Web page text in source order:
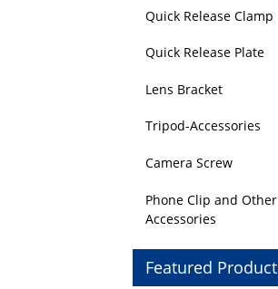
Quick Release Clamp
Quick Release Plate
Lens Bracket
Tripod-Accessories
Camera Screw
Phone Clip and Other
Accessories
Featured